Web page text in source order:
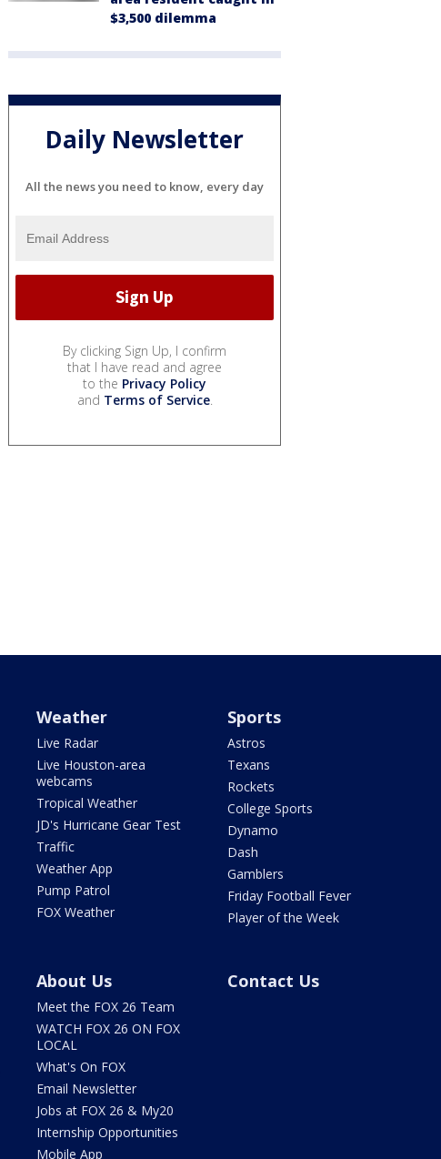
$3,500 dilemma
Daily Newsletter
All the news you need to know, every day
By clicking Sign Up, I confirm
that I have read and agree
to the Privacy Policy
and Terms of Service.
Weather
Live Radar
Live Houston-area
webcams
Tropical Weather
JD's Hurricane Gear Test
Traffic
Weather App
Pump Patrol
FOX Weather
Sports
Astros
Texans
Rockets
College Sports
Dynamo
Dash
Gamblers
Friday Football Fever
Player of the Week
About Us
Meet the FOX 26 Team
WATCH FOX 26 ON FOX
LOCAL
What's On FOX
Email Newsletter
Jobs at FOX 26 & My20
Internship Opportunities
Mobile App
Contact Us